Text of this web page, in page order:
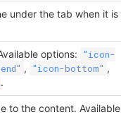
under the tab when it is
options:
"icon-
, "icon-bottom" ,
.
to the content. Available